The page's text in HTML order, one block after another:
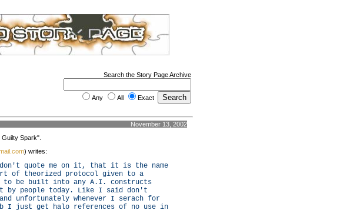
Search the Story Page Archive
Any All Exact
November 13, 2002
Spark".
) writes:
quote me on it, that it is the name
of theorized protocol given to a
to be built into any A.I. constructs
by people today. Like I said don't
unfortunately whenever I serach for
I just get halo references of no use in